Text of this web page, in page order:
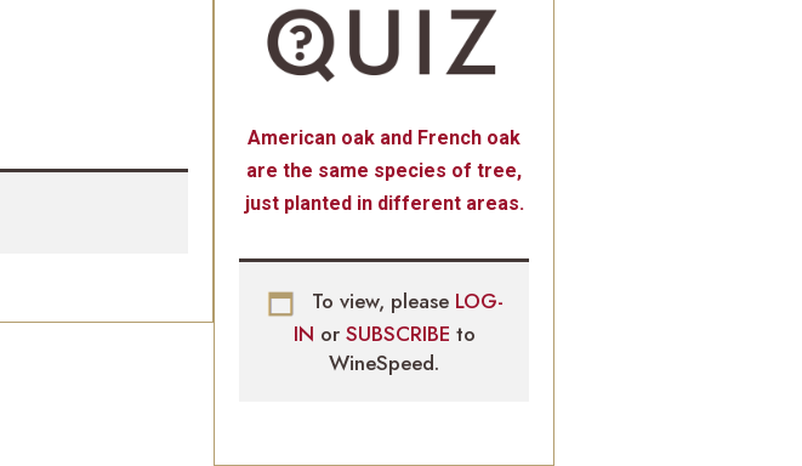
American oak and French oak
are the same species of tree,
just planted in different areas.
To view, please LOG-
IN or SUBSCRIBE to
WineSpeed.